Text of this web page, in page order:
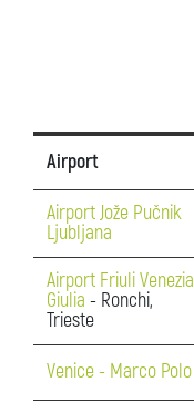
Airport
Airport Jože Pučnik
Ljubljana
Airport Friuli Venezia
Giulia - Ronchi,
Trieste
Venice - Marco Polo